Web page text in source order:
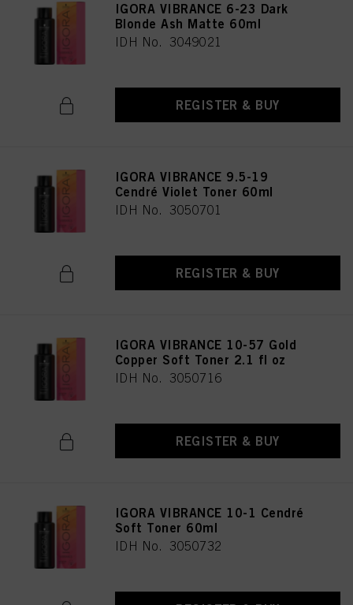
IGORA VIBRANCE 6-23 Dark
Blonde Ash Matte 60ml
IDH No. 3049021
REGISTER & BUY
IGORA VIBRANCE 9.5-19
Cendré Violet Toner 60ml
IDH No. 3050701
REGISTER & BUY
IGORA VIBRANCE 10-57 Gold
Copper Soft Toner 2.1 fl oz
IDH No. 3050716
REGISTER & BUY
IGORA VIBRANCE 10-1 Cendré
Soft Toner 60ml
IDH No. 3050732